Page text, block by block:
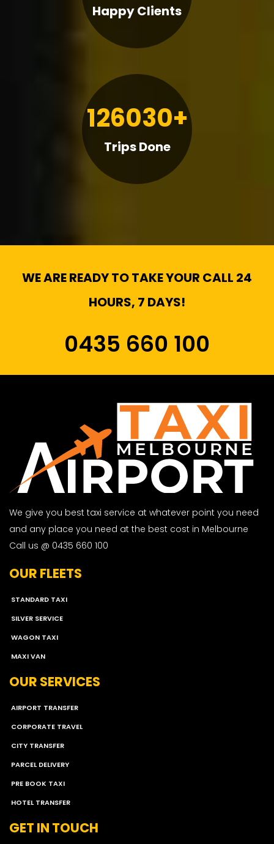
Happy Clients
126030+
Trips Done
WE ARE READY TO TAKE YOUR CALL 24
HOURS, 7 DAYS!
0435 660 100
We give you best taxi service at whatever point you need
and any place you need at the best cost in Melbourne
Call us @ 0435 660 100
OUR FLEETS
STANDARD TAXI
SILVER SERVICE
WAGON TAXI
MAXI VAN
OUR SERVICES
AIRPORT TRANSFER
CORPORATE TRAVEL
CITY TRANSFER
PARCEL DELIVERY
PRE BOOK TAXI
HOTEL TRANSFER
GET IN TOUCH